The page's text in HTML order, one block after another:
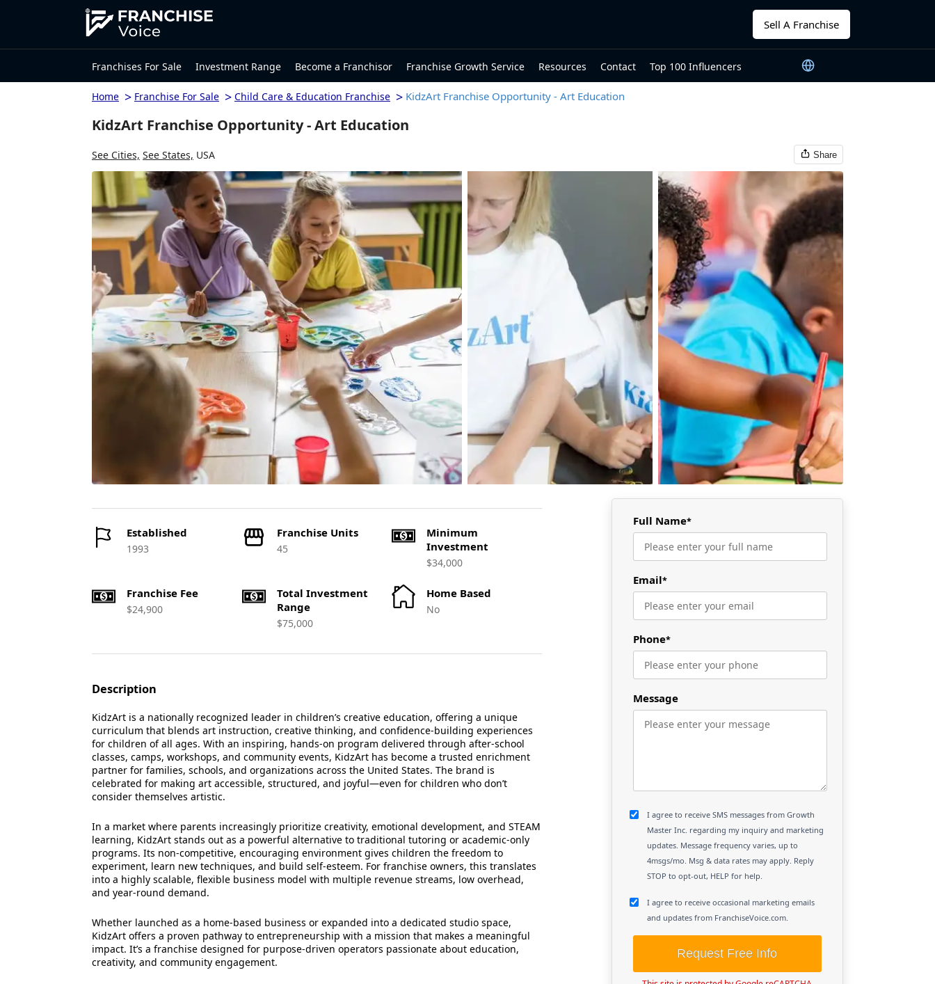
Sell A Franchise
Franchises For Sale Investment Range Become a Franchisor Franchise Growth Service Resources Contact Top 100 Influencers
Home > Franchise For Sale > Child Care & Education Franchise > KidzArt Franchise Opportunity - Art Education
KidzArt Franchise Opportunity - Art Education
See Cities, See States, USA Share
Established
1993
Franchise Units
45
Minimum
Investment
$34,000
Franchise Fee
$24,900
Total Investment
Range
$75,000
Home Based
No
Description
KidzArt is a nationally recognized leader in children’s creative education, offering a unique
curriculum that blends art instruction, creative thinking, and confidence-building experiences
for children of all ages. With an inspiring, hands-on program delivered through after-school
classes, camps, workshops, and community events, KidzArt has become a trusted enrichment
partner for families, schools, and organizations across the United States. The brand is
celebrated for making art accessible, structured, and joyful—even for children who don’t
consider themselves artistic.
In a market where parents increasingly prioritize creativity, emotional development, and STEAM
learning, KidzArt stands out as a powerful alternative to traditional tutoring or academic-only
programs. Its non-competitive, encouraging environment gives children the freedom to
experiment, learn new techniques, and build self-esteem. For franchise owners, this translates
into a highly scalable, flexible business model with multiple revenue streams, low overhead,
and year-round demand.
Whether launched as a home-based business or expanded into a dedicated studio space,
KidzArt offers a proven pathway to entrepreneurship with a mission that makes a meaningful
impact. It’s a franchise designed for purpose-driven operators passionate about education,
creativity, and community engagement.
Full Name*
Email*
Phone*
Message
I agree to receive SMS messages from Growth
Master Inc. regarding my inquiry and marketing
updates. Message frequency varies, up to
4msgs/mo. Msg & data rates may apply. Reply
STOP to opt-out, HELP for help.
I agree to receive occasional marketing emails
and updates from FranchiseVoice.com.
Request Free Info